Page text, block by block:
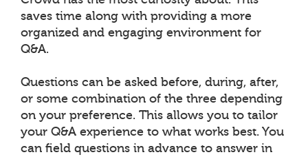
saves time along with providing a more
organized and engaging environment for
Q&A.
Questions can be asked before, during, after,
or some combination of the three depending
on your preference. This allows you to tailor
your Q&A experience to what works best. You
can field questions in advance to answer in